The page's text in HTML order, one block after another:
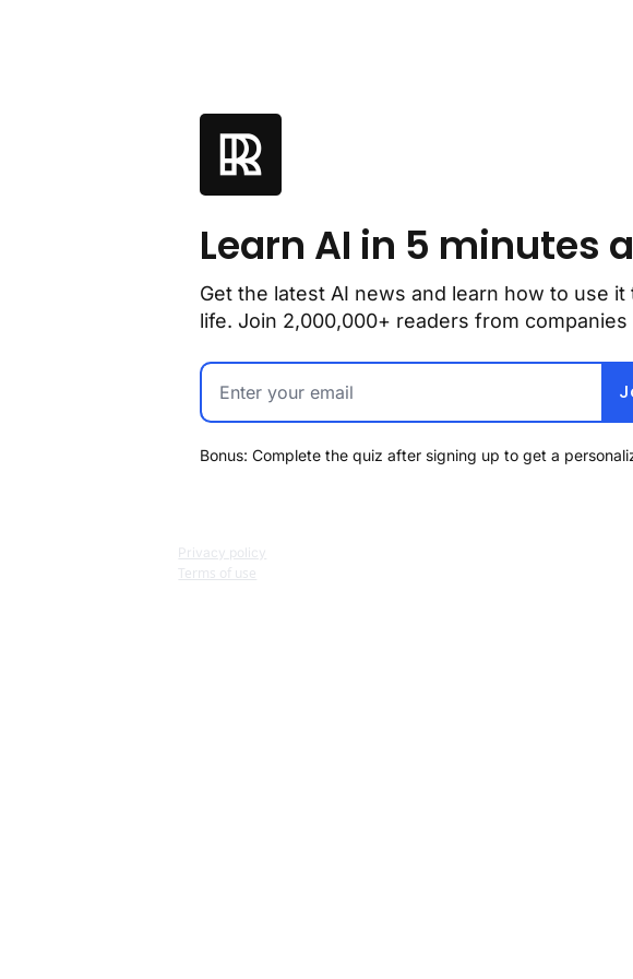
Learn AI in 5 minutes
Get the latest AI news and learn how to use
life. Join 2,000,000+ readers from companies
Bonus: Complete the quiz after signing up to get a
Privacy policy
Terms of use